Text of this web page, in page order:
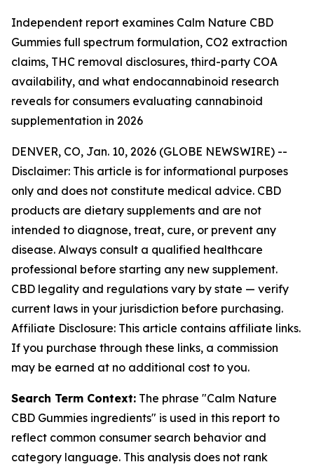
Independent report examines Calm Nature CBD
Gummies full spectrum formulation, CO2 extraction
claims, THC removal disclosures, third-party COA
availability, and what endocannabinoid research
reveals for consumers evaluating cannabinoid
supplementation in 2026
DENVER, CO, Jan. 10, 2026 (GLOBE NEWSWIRE) --
Disclaimer: This article is for informational purposes
only and does not constitute medical advice. CBD
products are dietary supplements and are not
intended to diagnose, treat, cure, or prevent any
disease. Always consult a qualified healthcare
professional before starting any new supplement.
CBD legality and regulations vary by state — verify
current laws in your jurisdiction before purchasing.
Affiliate Disclosure: This article contains affiliate links.
If you purchase through these links, a commission
may be earned at no additional cost to you.
Search Term Context: The phrase "Calm Nature
CBD Gummies ingredients" is used in this report to
reflect common consumer search behavior and
category language. This analysis does not rank